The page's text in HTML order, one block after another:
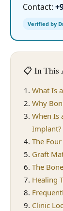
Contact:
Verified by
📋 In This
What Is
Why
When Is
Implant?
The
Graft
The
Healing
Clinic